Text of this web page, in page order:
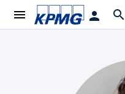
menu person search